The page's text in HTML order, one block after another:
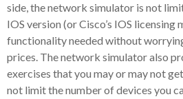
side, the network simulator is not
IOS version (or Cisco’s IOS licensing
functionality needed without
prices. The network simulator also
exercises that you may or may not
not limit the number of devices you